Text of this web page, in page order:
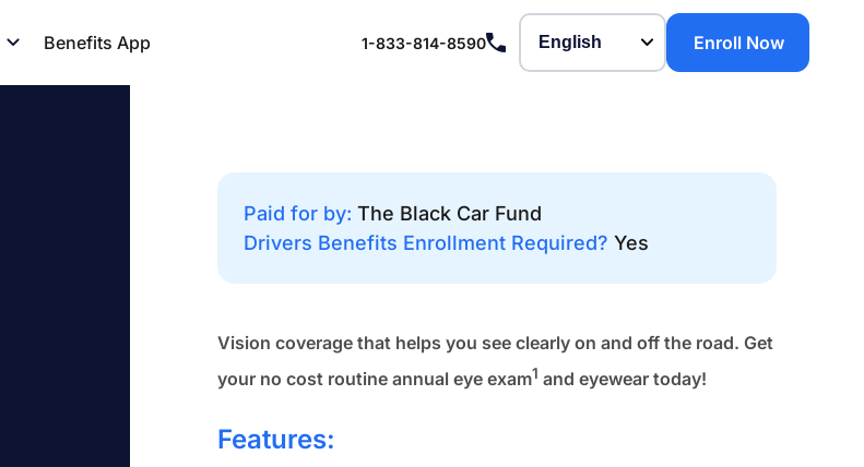
Benefits App 1-833-814-8590 Enroll Now
Paid for by: The Black Car Fund
Drivers Benefits Enrollment Required? Yes
Vision coverage that helps you see clearly on and off the road. Get
your no cost routine annual eye exam1 and eyewear today!
Features: